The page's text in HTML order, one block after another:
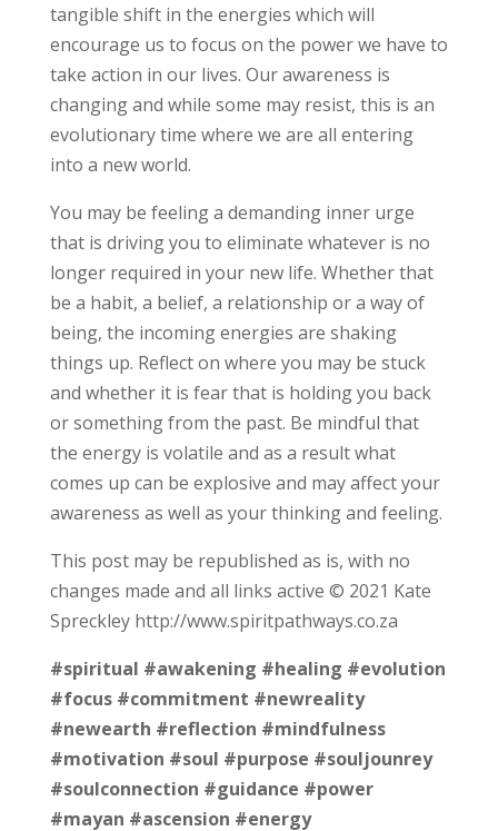
tangible shift in the energies which will
encourage us to focus on the power we have to
take action in our lives. Our awareness is
changing and while some may resist, this is an
evolutionary time where we are all entering
into a new world.
You may be feeling a demanding inner urge
that is driving you to eliminate whatever is no
longer required in your new life. Whether that
be a habit, a belief, a relationship or a way of
being, the incoming energies are shaking
things up. Reflect on where you may be stuck
and whether it is fear that is holding you back
or something from the past. Be mindful that
the energy is volatile and as a result what
comes up can be explosive and may affect your
awareness as well as your thinking and feeling.
This post may be republished as is, with no
changes made and all links active © 2021 Kate
Spreckley http://www.spiritpathways.co.za
#spiritual #awakening #healing #evolution
#focus #commitment #newreality
#newearth #reflection #mindfulness
#motivation #soul #purpose #souljounrey
#soulconnection #guidance #power
#mayan #ascension #energy